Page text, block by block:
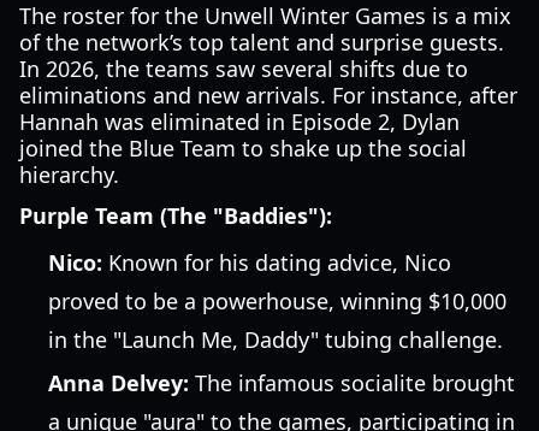
The roster for the Unwell Winter Games is a mix
of the network’s top talent and surprise guests.
In 2026, the teams saw several shifts due to
eliminations and new arrivals. For instance, after
Hannah was eliminated in Episode 2, Dylan
joined the Blue Team to shake up the social
hierarchy.
Purple Team (The "Baddies"):
Nico: Known for his dating advice, Nico
proved to be a powerhouse, winning $10,000
in the "Launch Me, Daddy" tubing challenge.
Anna Delvey: The infamous socialite brought
a unique "aura" to the games, participating in